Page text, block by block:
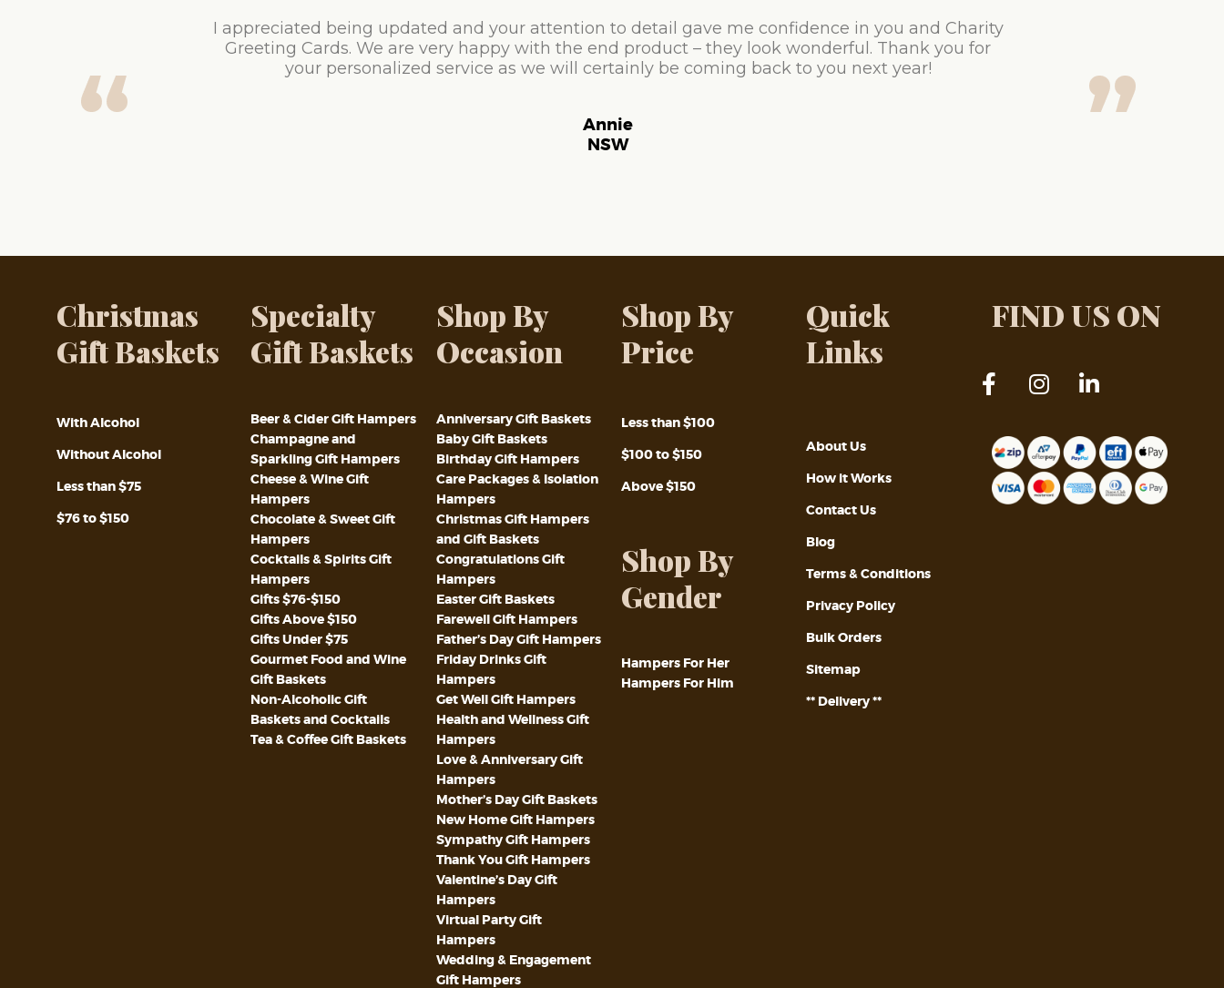
I appreciated being updated and your attention to detail gave me confidence in you and Charity
Greeting Cards. We are very happy with the end product – they look wonderful. Thank you for
your personalized service as we will certainly be coming back to you next year!
Annie
NSW
Christmas
Gift Baskets
With Alcohol
Without Alcohol
Less than $75
$76 to $150
Specialty
Gift Baskets
Beer & Cider Gift Hampers
Champagne and
Sparkling Gift Hampers
Cheese & Wine Gift
Hampers
Chocolate & Sweet Gift
Hampers
Cocktails & Spirits Gift
Hampers
Gifts $76-$150
Gifts Above $150
Gifts Under $75
Gourmet Food and Wine
Gift Baskets
Non-Alcoholic Gift
Baskets and Cocktails
Tea & Coffee Gift Baskets
Shop By
Occasion
Anniversary Gift Baskets
Baby Gift Baskets
Birthday Gift Hampers
Care Packages & Isolation
Hampers
Christmas Gift Hampers
and Gift Baskets
Congratulations Gift
Hampers
Easter Gift Baskets
Farewell Gift Hampers
Father’s Day Gift Hampers
Friday Drinks Gift
Hampers
Get Well Gift Hampers
Health and Wellness Gift
Hampers
Love & Anniversary Gift
Hampers
Mother’s Day Gift Baskets
New Home Gift Hampers
Sympathy Gift Hampers
Thank You Gift Hampers
Valentine’s Day Gift
Hampers
Virtual Party Gift
Hampers
Wedding & Engagement
Gift Hampers
Shop By
Price
Less than $100
$100 to $150
Above $150
Shop By
Gender
Hampers For Her
Hampers For Him
Quick
Links
About Us
How it Works
Contact Us
Blog
Terms & Conditions
Privacy Policy
Bulk Orders
Sitemap
** Delivery **
FIND US ON